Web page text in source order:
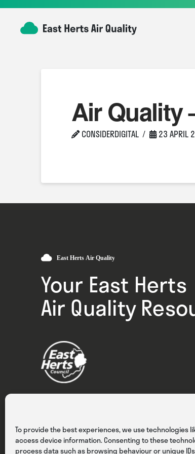
To provide the best experiences, we use technologies
access device information. Consenting to these
process data such as browsing behaviour or unique
Air Quality
CONSIDERDIGITAL 23 APRIL
Your East Herts
Air Quality
Privacy Cookies Terms & Conditions